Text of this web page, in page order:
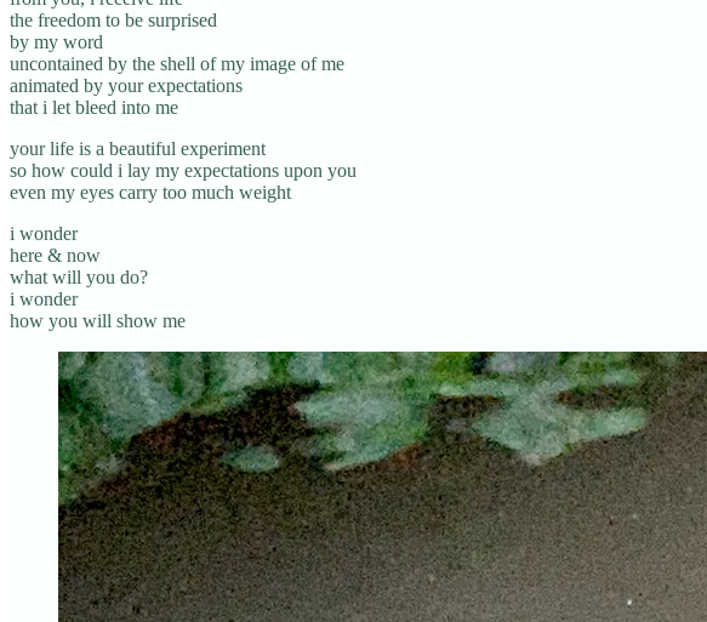
the freedom to be surprised
by my word
uncontained by the shell of my image of me
animated by your expectations
that i let bleed into me
your life is a beautiful experiment
so how could i lay my expectations upon you
even my eyes carry too much weight
i wonder
here & now
what will you do?
i wonder
how you will show me